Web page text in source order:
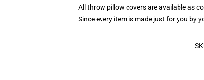
All throw pillow covers are available as
Since every item is made just for you by